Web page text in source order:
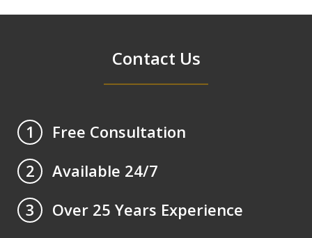
Contact Us
1
Free Consultation
2
Available 24/7
3
Over 25 Years Experience